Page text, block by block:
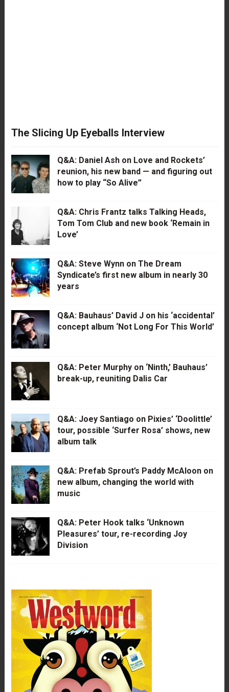
The Slicing Up Eyeballs Interview
Q&A: Daniel Ash on Love and Rockets’
reunion, his new band — and figuring out
how to play “So Alive”
Q&A: Chris Frantz talks Talking Heads,
Tom Tom Club and new book ‘Remain in
Love’
Q&A: Steve Wynn on The Dream
Syndicate’s first new album in nearly 30
years
Q&A: Bauhaus’ David J on his ‘accidental’
concept album ‘Not Long For This World’
Q&A: Peter Murphy on ‘Ninth,’ Bauhaus’
break-up, reuniting Dalis Car
Q&A: Joey Santiago on Pixies’ ‘Doolittle’
tour, possible ‘Surfer Rosa’ shows, new
album talk
Q&A: Prefab Sprout’s Paddy McAloon on
new album, changing the world with
music
Q&A: Peter Hook talks ‘Unknown
Pleasures’ tour, re-recording Joy
Division